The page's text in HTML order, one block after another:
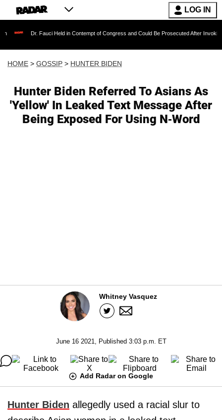
LOG IN
Dr. Fauci Held in Contempt of Congress and Could Be Prosecuted After Invoking the Fifth
HOME > GOSSIP > HUNTER BIDEN
Hunter Biden Referred To Asians As
'Yellow' In Leaked Text Message After
Being Exposed For Using N-Word
Whitney Vasquez
June 16 2021, Published 3:03 p.m. ET
Add Radar on Google
Hunter Biden allegedly used a racial slur to